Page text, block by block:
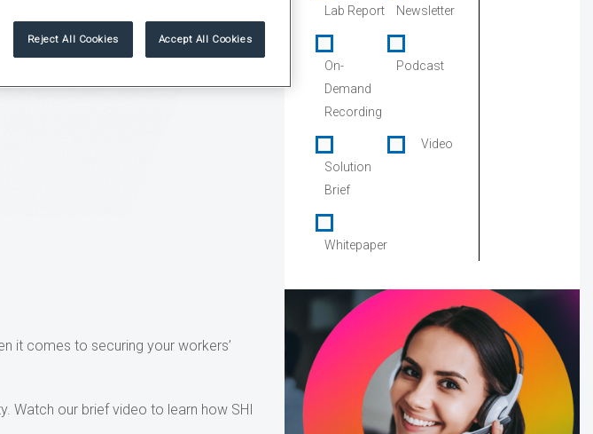
it comes to securing your workers’
Watch our brief video to learn how SHI
Lab Report Newsletter
On-
Demand
Recording
Podcast
Solution
Brief
Video
Whitepaper
Reject All Cookies Accept All Cookies